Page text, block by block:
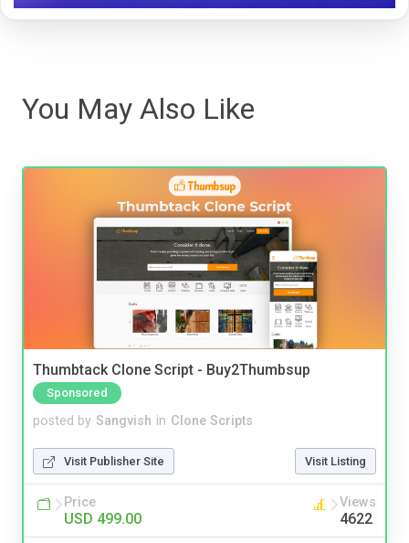
You May Also Like
Thumbtack Clone Script - Buy2Thumbsup
Sponsored
posted by Sangvish in Clone Scripts
Visit Publisher Site Visit Listing
Price
USD 499.00
Views
4622